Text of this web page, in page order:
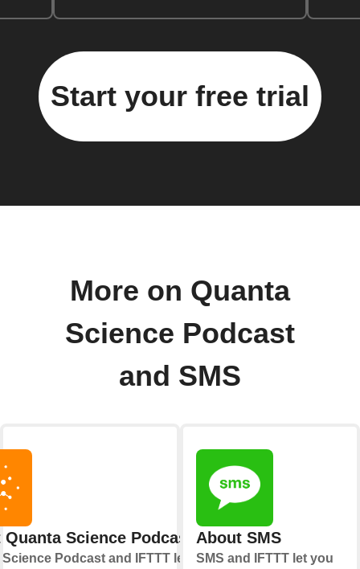
Start your free trial
More on Quanta
Science Podcast
and SMS
Science Podcast
Podcast and IFTTT let you
About SMS
SMS and IFTTT let you